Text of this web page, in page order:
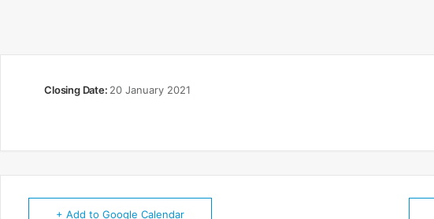
Closing Date: 20 January 2021
+ Add to Google Calendar